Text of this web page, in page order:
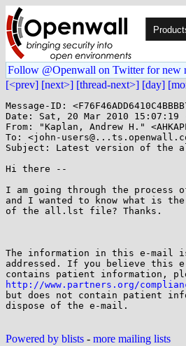
Follow @Openwall on Twitter for new
[<prev] [next>] [thread-next>] [day]
Message-ID:
Date: Sat, 20 Mar 2010 15:07:19
From: "Kaplan, Andrew H."
To: <john-
Subject: Latest version of
Hi there --
I am going through the process
and I wanted to know what is
of the all.lst file? Thanks.
The information in this e-mail
addressed. If you believe this
http://www.partners.org/
but does not contain patient
dispose of the e-mail.
Powered by blists - more mailing lists